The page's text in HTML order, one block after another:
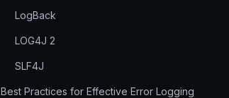
LogBack
LOG4J 2
SLF4J
Best Practices for Effective Error Logging